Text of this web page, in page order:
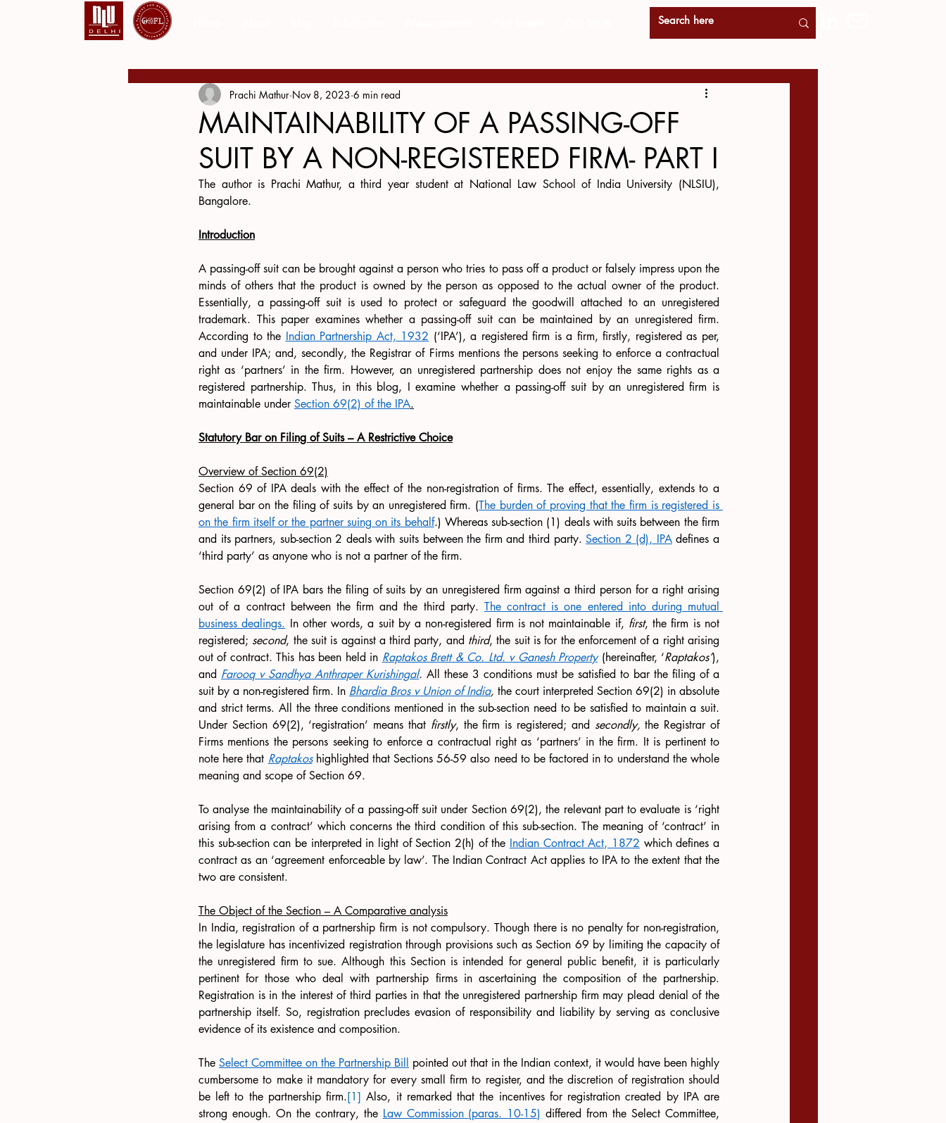
MAINTAINABILITY OF A PASSING-OFF
SUIT BY A NON-REGISTERED FIRM- PART I
Prachi Mathur Nov 8, 2023 6 min read
The author is Prachi Mathur, a third year student at National Law School of India University (NLSIU),
Bangalore.
Introduction
A passing-off suit can be brought against a person who tries to pass off a product or falsely impress upon the
minds of others that the product is owned by the person as opposed to the actual owner of the product.
Essentially, a passing-off suit is used to protect or safeguard the goodwill attached to an unregistered
trademark. This paper examines whether a passing-off suit can be maintained by an unregistered firm.
According to the Indian Partnership Act, 1932 (‘IPA’), a registered firm is a firm, firstly, registered as per,
and under IPA; and, secondly, the Registrar of Firms mentions the persons seeking to enforce a contractual
right as ‘partners’ in the firm. However, an unregistered partnership does not enjoy the same rights as a
registered partnership. Thus, in this blog, I examine whether a passing-off suit by an unregistered firm is
maintainable under Section 69(2) of the IPA.
Statutory Bar on Filing of Suits – A Restrictive Choice
Overview of Section 69(2)
Section 69 of IPA deals with the effect of the non-registration of firms. The effect, essentially, extends to a
general bar on the filing of suits by an unregistered firm. (The burden of proving that the firm is registered is
on the firm itself or the partner suing on its behalf.) Whereas sub-section (1) deals with suits between the firm
and its partners, sub-section 2 deals with suits between the firm and third party. Section 2 (d), IPA defines a
‘third party’ as anyone who is not a partner of the firm.
Section 69(2) of IPA bars the filing of suits by an unregistered firm against a third person for a right arising
out of a contract between the firm and the third party. The contract is one entered into during mutual
business dealings. In other words, a suit by a non-registered firm is not maintainable if, first, the firm is not
registered; second, the suit is against a third party, and third, the suit is for the enforcement of a right arising
out of contract. This has been held in Raptakos Brett & Co. Ltd. v Ganesh Property (hereinafter, ‘Raptakos’),
and Farooq v Sandhya Anthraper Kurishingal. All these 3 conditions must be satisfied to bar the filing of a
suit by a non-registered firm. In Bhardia Bros v Union of India, the court interpreted Section 69(2) in absolute
and strict terms. All the three conditions mentioned in the sub-section need to be satisfied to maintain a suit.
Under Section 69(2), ‘registration’ means that firstly, the firm is registered; and secondly, the Registrar of
Firms mentions the persons seeking to enforce a contractual right as ‘partners’ in the firm. It is pertinent to
note here that Raptakos highlighted that Sections 56-59 also need to be factored in to understand the whole
meaning and scope of Section 69.
To analyse the maintainability of a passing-off suit under Section 69(2), the relevant part to evaluate is ‘right
arising from a contract’ which concerns the third condition of this sub-section. The meaning of ‘contract’ in
this sub-section can be interpreted in light of Section 2(h) of the Indian Contract Act, 1872 which defines a
contract as an ‘agreement enforceable by law’. The Indian Contract Act applies to IPA to the extent that the
two are consistent.
The Object of the Section – A Comparative analysis
In India, registration of a partnership firm is not compulsory. Though there is no penalty for non-registration,
the legislature has incentivized registration through provisions such as Section 69 by limiting the capacity of
the unregistered firm to sue. Although this Section is intended for general public benefit, it is particularly
pertinent for those who deal with partnership firms in ascertaining the composition of the partnership.
Registration is in the interest of third parties in that the unregistered partnership firm may plead denial of the
partnership itself. So, registration precludes evasion of responsibility and liability by serving as conclusive
evidence of its existence and composition.
The Select Committee on the Partnership Bill
pointed out that in the Indian context, it would have been highly
cumbersome to make it mandatory for every small firm to register, and the discretion of registration should
be left to the partnership firm.[1] Also, it remarked that the incentives for registration created by IPA are
strong enough. On the contrary, the Law Commission (paras. 10-15) differed from the Select Committee,